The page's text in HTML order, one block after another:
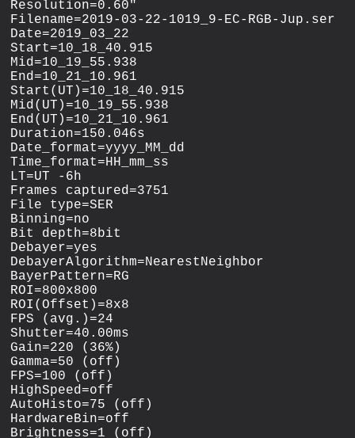
Resolution=0.60"
Filename=2019-03-22-1019_9-EC-RGB-Jup.ser
Date=2019_03_22
Start=10_18_40.915
Mid=10_19_55.938
End=10_21_10.961
Start(UT)=10_18_40.915
Mid(UT)=10_19_55.938
End(UT)=10_21_10.961
Duration=150.046s
Date_format=yyyy_MM_dd
Time_format=HH_mm_ss
LT=UT -6h
Frames captured=3751
File type=SER
Binning=no
Bit depth=8bit
Debayer=yes
DebayerAlgorithm=NearestNeighbor
BayerPattern=RG
ROI=800x800
ROI(Offset)=8x8
FPS (avg.)=24
Shutter=40.00ms
Gain=220 (36%)
Gamma=50 (off)
FPS=100 (off)
HighSpeed=off
AutoHisto=75 (off)
HardwareBin=off
Brightness=1 (off)